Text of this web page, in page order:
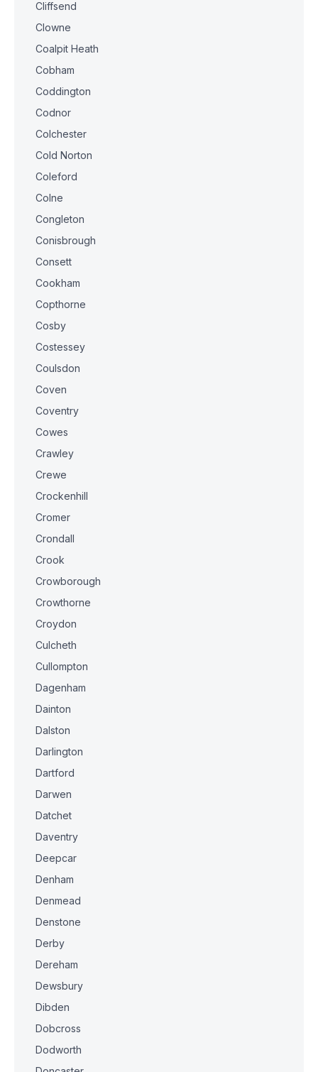
Cliffsend
Clowne
Coalpit Heath
Cobham
Coddington
Codnor
Colchester
Cold Norton
Coleford
Colne
Congleton
Conisbrough
Consett
Cookham
Copthorne
Cosby
Costessey
Coulsdon
Coven
Coventry
Cowes
Crawley
Crewe
Crockenhill
Cromer
Crondall
Crook
Crowborough
Crowthorne
Croydon
Culcheth
Cullompton
Dagenham
Dainton
Dalston
Darlington
Dartford
Darwen
Datchet
Daventry
Deepcar
Denham
Denmead
Denstone
Derby
Dereham
Dewsbury
Dibden
Dobcross
Dodworth